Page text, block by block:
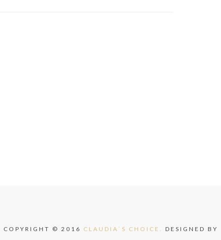
COPYRIGHT © 2016 CLAUDIA`S CHOICE. DESIGNED BY